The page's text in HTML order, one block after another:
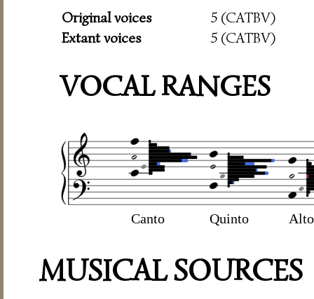
Original voices
5 (CATBV)
Extant voices
5 (CATBV)
VOCAL RANGES
Canto Quinto Alto
MUSICAL SOURCES